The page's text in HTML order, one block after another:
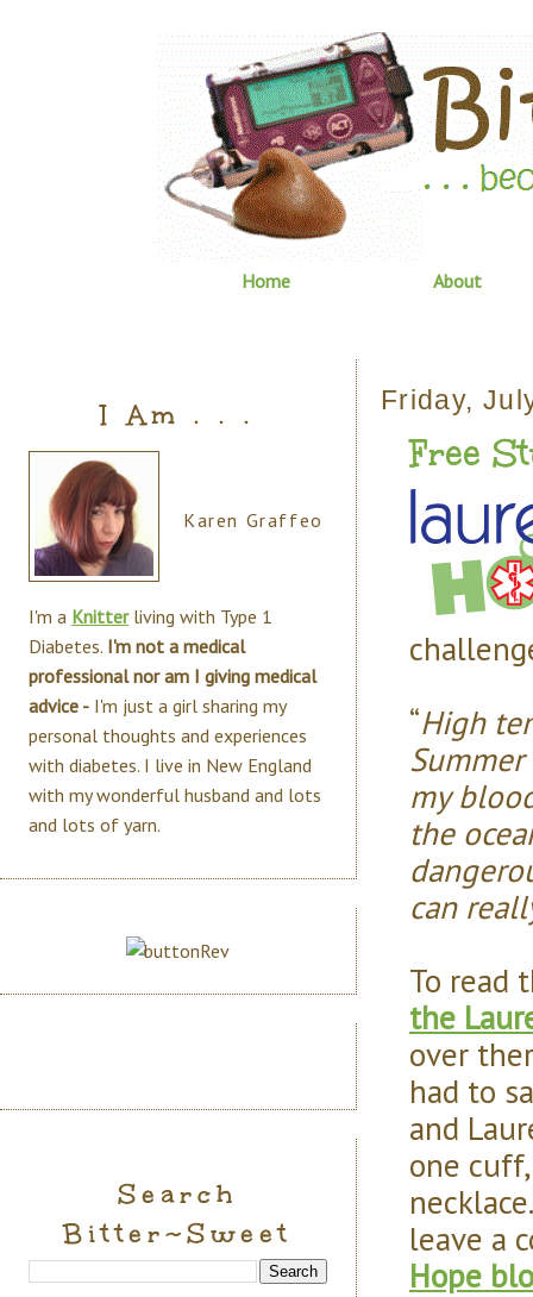
Home About
Friday,
Free
“High
my
the
can
To read
the
over
had to
and
one
leave a
Hope
I Am . . .
Karen Graffeo
I'm a Knitterliving with Type 1
Diabetes. I'm not a medical
professional nor am I giving medical
advice - I'm just a girl sharing my
personal thoughts and experiences
with diabetes. I live in New England
with my wonderful husband and lots
and lots of yarn.
Search
Bitter~Sweet